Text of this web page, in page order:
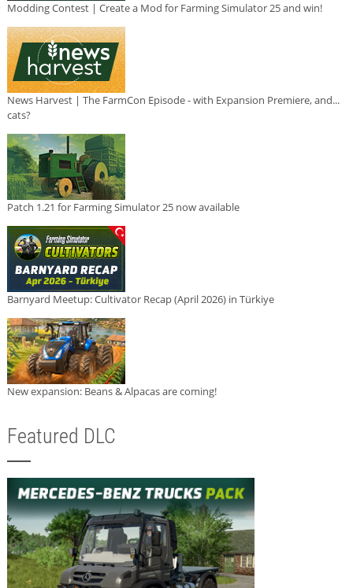
Modding Contest | Create a Mod for Farming Simulator 25 and win!
News Harvest | The FarmCon Episode - with Expansion Premiere, and...
cats?
Patch 1.21 for Farming Simulator 25 now available
Barnyard Meetup: Cultivator Recap (April 2026) in Türkiye
New expansion: Beans & Alpacas are coming!
Featured DLC